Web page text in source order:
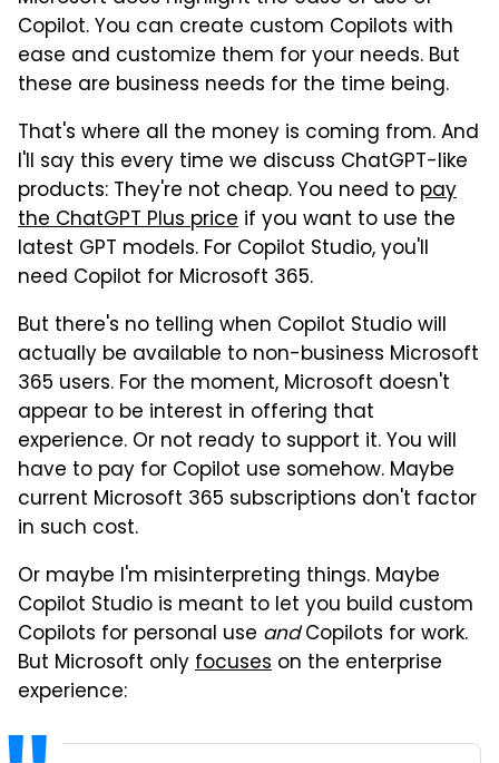
Copilot. You can create custom Copilots with
ease and customize them for your needs. But
these are business needs for the time being.
That's where all the money is coming from. And
I'll say this every time we discuss ChatGPT-like
products: They're not cheap. You need to pay
the ChatGPT Plus price if you want to use the
latest GPT models. For Copilot Studio, you'll
need Copilot for Microsoft 365.
But there's no telling when Copilot Studio will
actually be available to non-business Microsoft
365 users. For the moment, Microsoft doesn't
appear to be interest in offering that
experience. Or not ready to support it. You will
have to pay for Copilot use somehow. Maybe
current Microsoft 365 subscriptions don't factor
in such cost.
Or maybe I'm misinterpreting things. Maybe
Copilot Studio is meant to let you build custom
Copilots for personal use andCopilots for work.
But Microsoft onlyfocuses on the enterprise
experience: